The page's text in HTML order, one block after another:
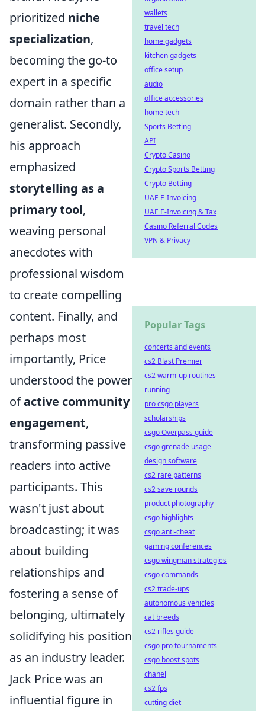
prioritized niche
specialization,
becoming the go-to
expert in a specific
domain rather than a
generalist. Secondly,
his approach
emphasized
storytelling as a
primary tool,
weaving personal
anecdotes with
professional wisdom
to create compelling
content. Finally, and
perhaps most
importantly, Price
understood the power
ofactive community
engagement,
transforming passive
readers into active
participants. This
wasn't just about
broadcasting; it was
about building
relationships and
fostering a sense of
belonging, ultimately
solidifying his position
as an industry leader.
Jack Price was an
influential figure in
wallets
travel tech
home gadgets
kitchen gadgets
office setup
audio
office accessories
home tech
Sports Betting
API
Crypto Casino
Crypto Sports Betting
Crypto Betting
UAE E-Invoicing
UAE E-Invoicing & Tax
Casino Referral Codes
VPN & Privacy
Popular Tags
concerts and events
cs2 Blast Premier
cs2 warm-up routines
running
pro csgo players
scholarships
csgo Overpass guide
csgo grenade usage
design software
cs2 rare patterns
cs2 save rounds
product photography
csgo highlights
csgo anti-cheat
gaming conferences
csgo wingman strategies
csgo commands
cs2 trade-ups
autonomous vehicles
cat breeds
cs2 rifles guide
csgo pro tournaments
csgo boost spots
chanel
cs2 fps
cutting diet